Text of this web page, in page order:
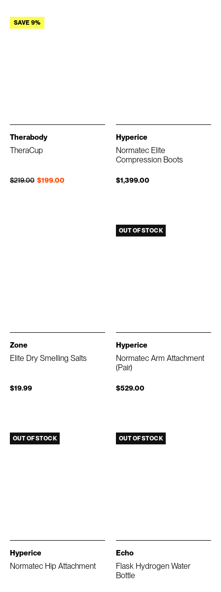
SAVE 9%
Therabody
TheraCup
$199.00
Regular price
$219.00
Sale price
Hyperice
Normatec Elite
Compression Boots
$1,399.00
Zone
Elite Dry Smelling Salts
$19.99
OUT OF STOCK
Hyperice
Normatec Arm Attachment
(Pair)
$529.00
OUT OF STOCK
Hyperice
Normatec Hip Attachment
OUT OF STOCK
Echo
Flask Hydrogen Water
Bottle